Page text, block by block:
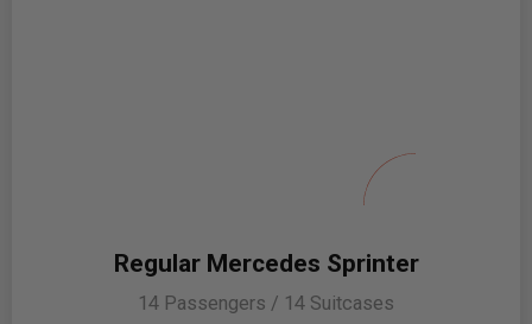
Regular Mercedes Sprinter
14 Passengers / 14 Suitcases